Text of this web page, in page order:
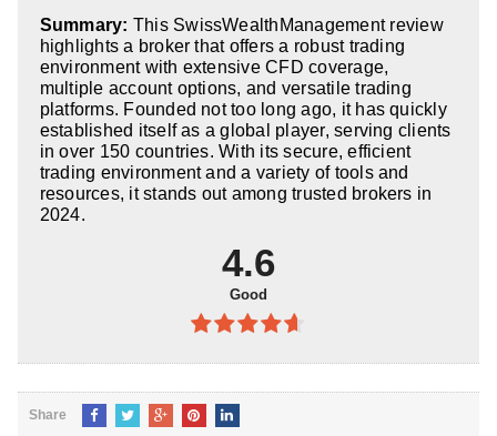
5
Summary: This SwissWealthManagement review
highlights a broker that offers a robust trading
environment with extensive CFD coverage,
multiple account options, and versatile trading
platforms. Founded not too long ago, it has quickly
established itself as a global player, serving clients
in over 150 countries. With its secure, efficient
trading environment and a variety of tools and
resources, it stands out among trusted brokers in
2024.
4.6
Good
4.6out
Share